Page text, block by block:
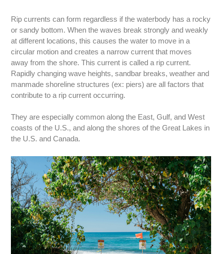
Rip currents can form regardless if the waterbody has a rocky
or sandy bottom. When the waves break strongly and weakly
at different locations, this causes the water to move in a
circular motion and creates a narrow current that moves
away from the shore. This current is called a rip current.
Rapidly changing wave heights, sandbar breaks, weather and
manmade shoreline structures (ex: piers) are all factors that
contribute to a rip current occurring.
They are especially common along the East, Gulf, and West
coasts of the U.S., and along the shores of the Great Lakes in
the U.S. and Canada.